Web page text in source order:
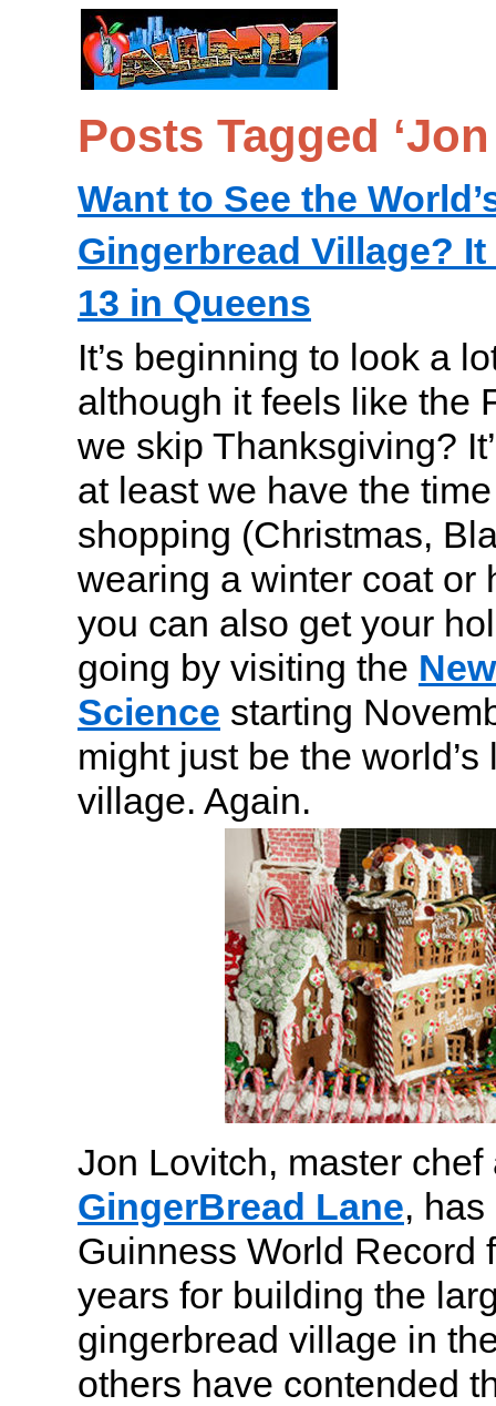
Posts Tagged
Want to See the
Gingerbread Village?
13 in Queens
It’s beginning to look a
although it feels like the
we skip Thanksgiving?
at least we have the
shopping (Christmas,
wearing a winter coat or
you can also get your
going by visiting the
Science starting
might just be the
village. Again.
Jon Lovitch, master chef
GingerBread Lane,
Guinness World Record
years for building the
gingerbread village in
others have contended